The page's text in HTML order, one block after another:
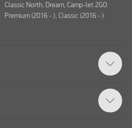
Classic North, Dream, Camp-let 2GO
Premium (2016 - ), Classic (2016 - )